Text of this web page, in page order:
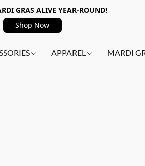
GRAS ALIVE YEAR-ROUND!
Shop Now
APPAREL MARDI